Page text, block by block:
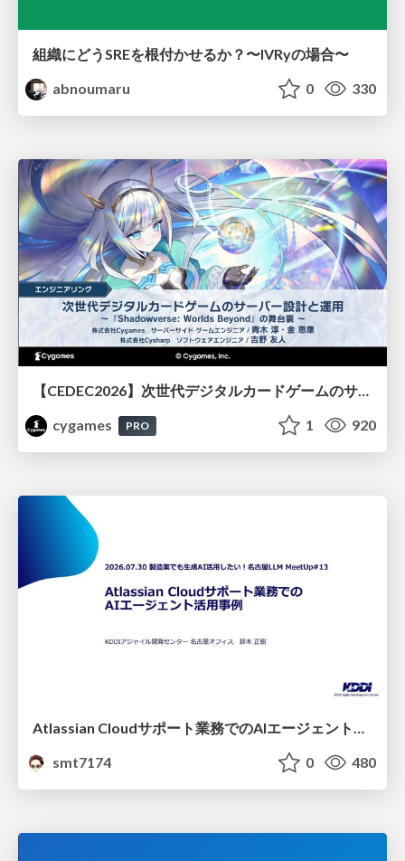
組織にどうSREを根付かせるか？〜IVRyの場合〜
abnoumaru
0 330
【CEDEC2026】次世代デジタルカードゲームのサーバー設計と運用 〜『Shadowverse: Worlds Beyond』の舞台裏～
cygames
PRO 1 920
smt7174
0 480